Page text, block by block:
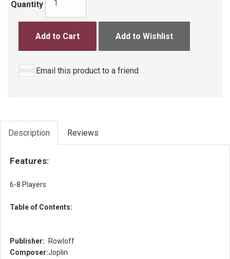
Quantity
Add to Cart Add to Wishlist
Email this product to a friend
Description Reviews
Features:
6-8 Players
Table of Contents:
Publisher:
Rowloff
Composer:Joplin